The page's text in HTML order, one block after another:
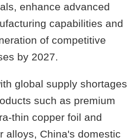
enhance advanced
capabilities and
of competitive
by 2027.
global supply shortages
such as premium
thin copper foil and
alloys, China's domestic